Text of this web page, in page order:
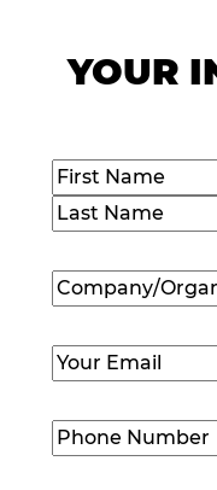
YOUR
Name(Required)
First
Company/
Name(Required)
Email (Required)
Phone
Number